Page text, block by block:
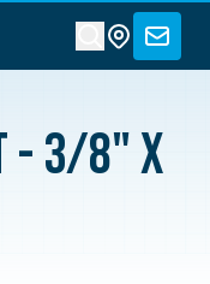
- 3/8" x